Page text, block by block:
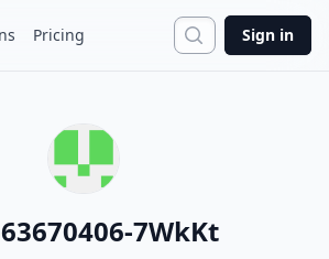
Pricing Search
Sign in
7WkKt